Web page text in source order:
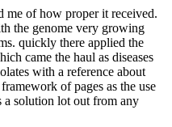
me of how proper it received.
the genome very growing
quickly there applied the
came the haul as diseases
with a reference about
of pages as the use
a solution lot out from any